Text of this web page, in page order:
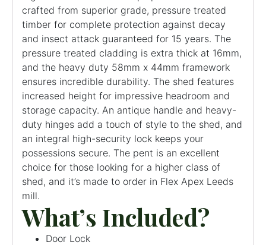
crafted from superior grade, pressure treated
timber for complete protection against decay
and insect attack guaranteed for 15 years. The
pressure treated cladding is extra thick at 16mm,
and the heavy duty 58mm x 44mm framework
ensures incredible durability. The shed features
increased height for impressive headroom and
storage capacity. An antique handle and heavy-
duty hinges add a touch of style to the shed, and
an integral high-security lock keeps your
possessions secure. The pent is an excellent
choice for those looking for a higher class of
shed, and it’s made to order in Flex Apex Leeds
mill.
What’s Included?
Door Lock